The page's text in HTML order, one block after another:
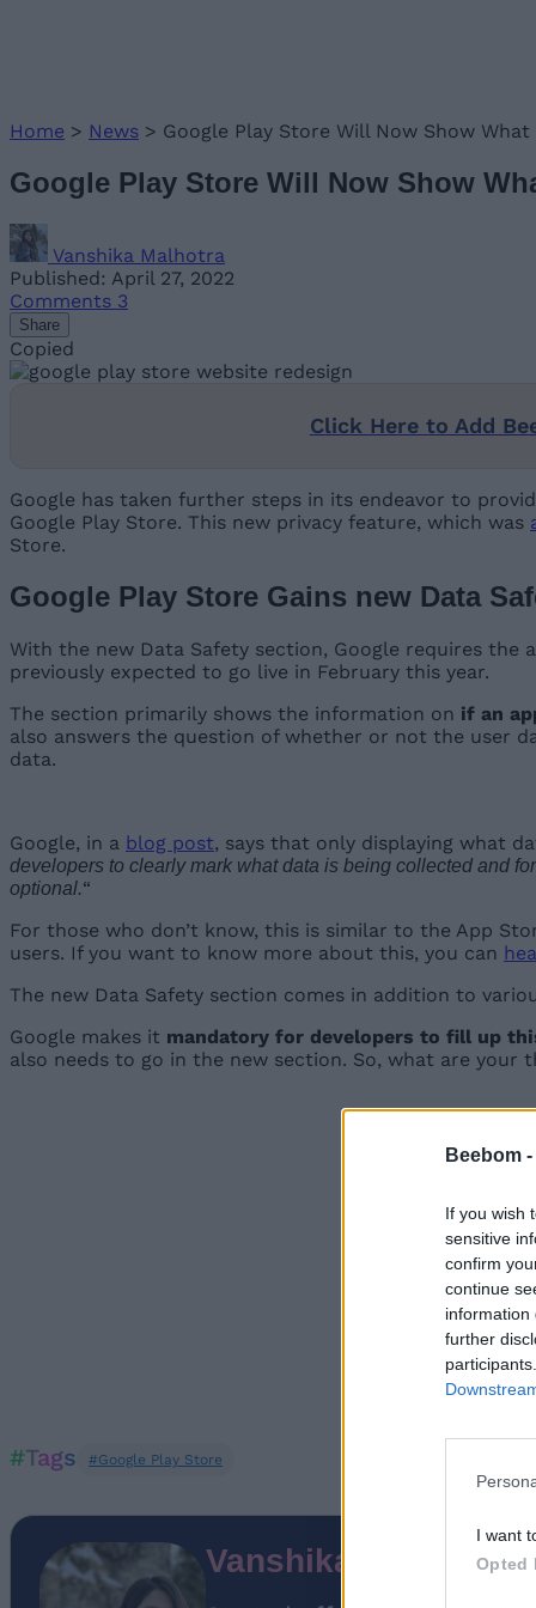
Beebom -
If you wish
sensitive
confirm
continue
information
further
I want
Opted
Home > News > Google Play Store Will Now Show
Google Play Store Will Now Show
Vanshika Malhotra
Published: April 27, 2022
Comments 3
Share
Copied
Click Here to Add
Google has taken further steps in its endeavor to
Google Play Store. This new privacy feature, which was
Store.
Google Play Store Gains new Data
With the new Data Safety section, Google requires
previously expected to go live in February this year.
The section primarily shows the information on if an
also answers the question of whether or not the user
data.
Google, in a blog post, says that only displaying what
developers to clearly mark what data is being collected and
optional.“
For those who don’t know, this is similar to the App
users. If you want to know more about this, you can
The new Data Safety section comes in addition to
Google makes it mandatory for developers to fill up
also needs to go in the new section. So, what are
#Tags #Google Play Store
Vanshika Malhotra